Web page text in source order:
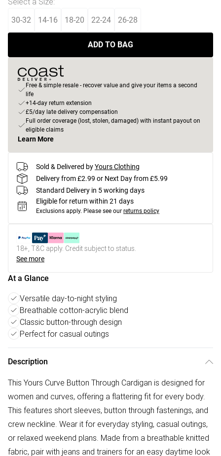
30-32 14-16 18-20 22-24 26-28
ADD TO BAG
Free & simple resale - recover value and give your items a second
life
+14-day return extension
£5/day late delivery compensation
Full order coverage (lost, stolen, damaged) with instant payout on
eligible claims
Learn More
Sold & Delivered byYours Clothing
Delivery from £2.99 or Next Day from £5.99
Standard Delivery in 5 working days
Eligible for return within 21 days
Exclusions apply. Please see our returns policy
18+, T&C apply. Credit subject to status.
See more
At a Glance
Versatile day-to-night styling
Breathable cotton-acrylic blend
Classic button-through design
Perfect for casual outings
Description
This Yours Curve Button Through Cardigan is designed for
women and curves, offering a flattering fit for every body.
This features short sleeves, button through fastenings, and
crew neckline. Wear it for everyday styling, casual outings,
or relaxed weekend plans. Made from a breathable knitted
fabric, pair with jeans and trainers for an easy daytime look